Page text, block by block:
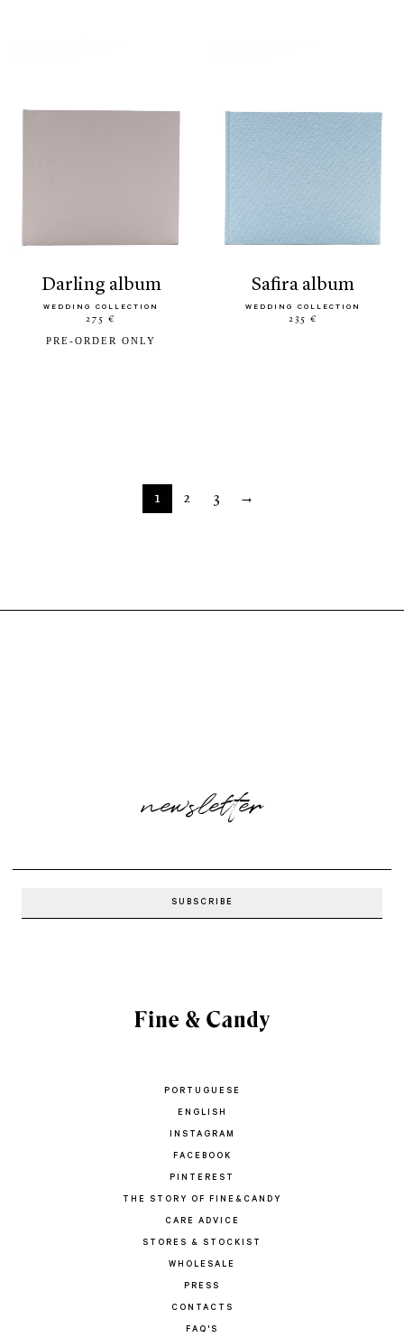
darling album
WEDDING COLLECTION
275 €
PRE-ORDER ONLY
safira album
WEDDING COLLECTION
235 €
1 2 3 →
newsletter
PORTUGUESE
ENGLISH
INSTAGRAM
FACEBOOK
PINTEREST
THE STORY OF FINE&CANDY
CARE ADVICE
STORES & STOCKIST
WHOLESALE
PRESS
CONTACTS
FAQ'S